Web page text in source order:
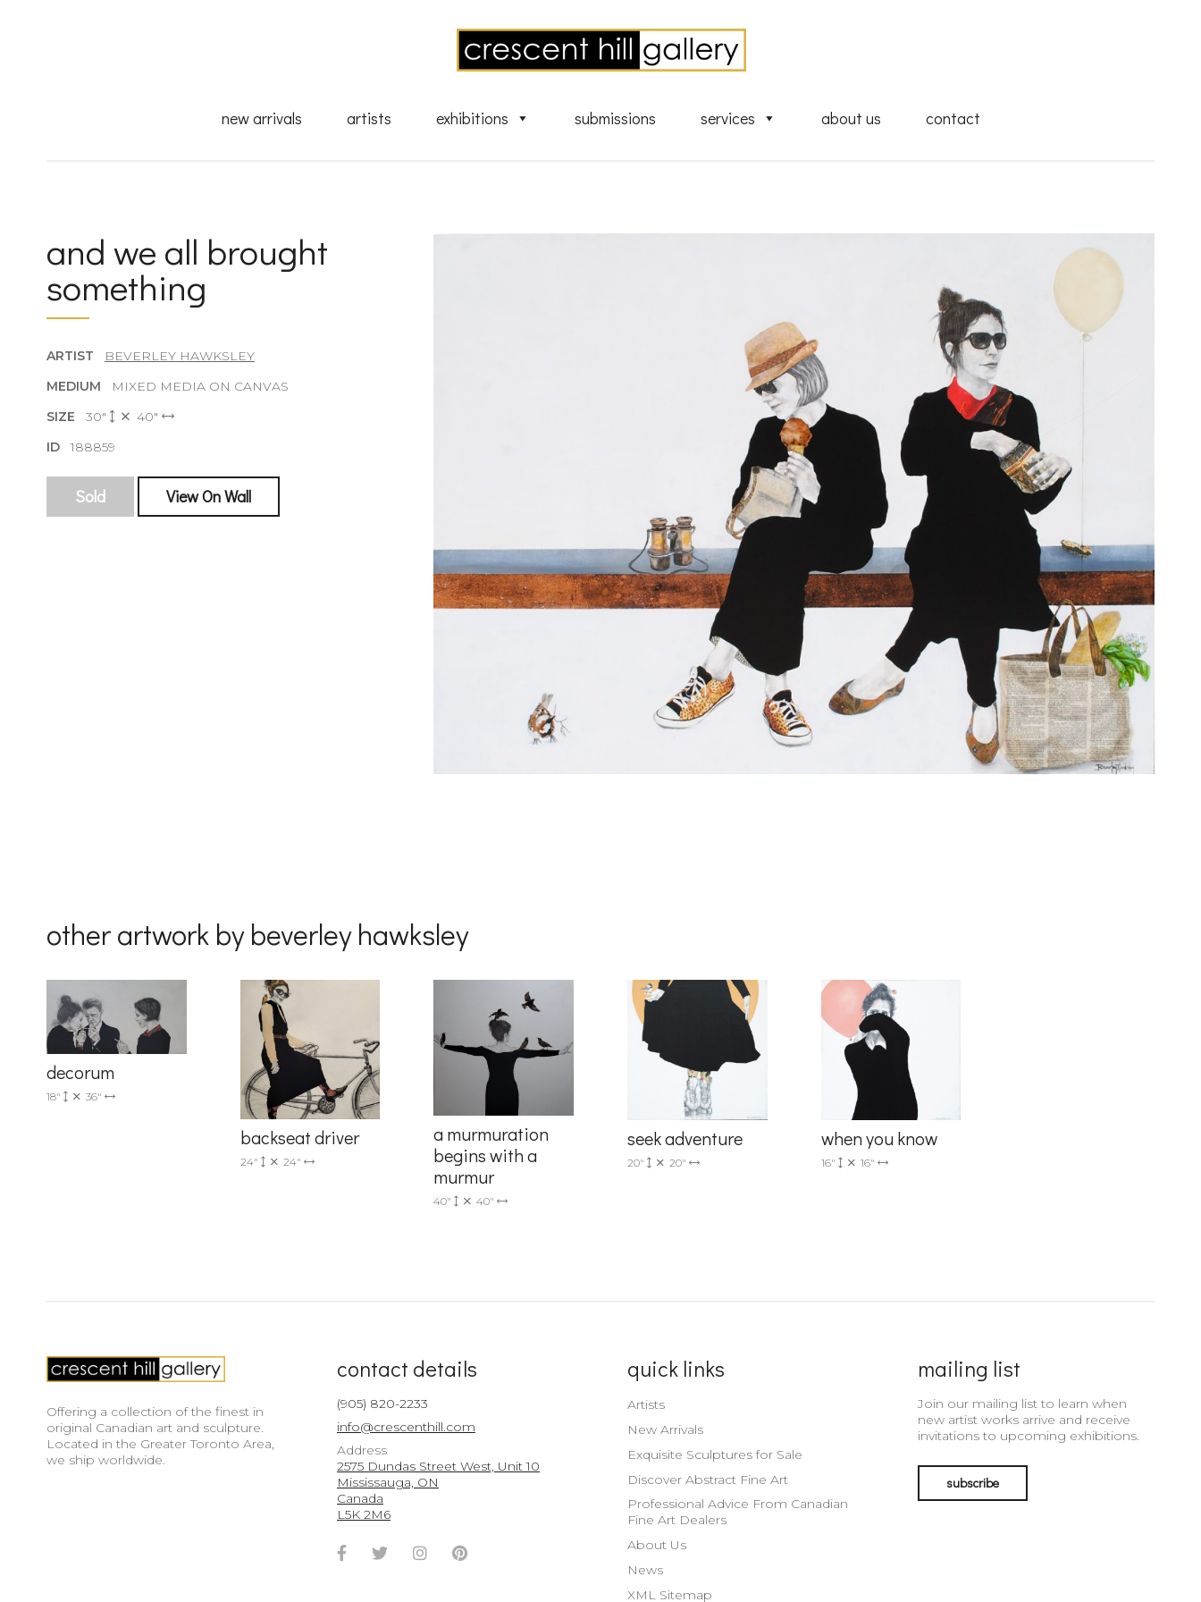
new arrivals artists exhibitions submissions services about us contact
and we all brought
something
ARTIST
BEVERLEY HAWKSLEY
MEDIUM
MIXED MEDIA ON CANVAS
SIZE 30"
40"
ID188859
Sold View On Wall
other artwork by beverley hawksley
decorum
18" 36"
backseat driver
24" 24"
a murmuration
begins with a
murmur
40" 40"
seek adventure
20" 20"
when you know
16" 16"
Offering a collection of the finest in
original Canadian art and sculpture.
Located in the Greater Toronto Area,
we ship worldwide.
contact details
(905) 820-2233
info@crescenthill.com
Address
2575 Dundas Street West, Unit 10
Mississauga, ON
Canada
L5K 2M6
Facebook
TwitterInstagramPinterest
quick links
Artists
New Arrivals
Exquisite Sculptures for Sale
Discover Abstract Fine Art
Professional Advice From Canadian
Fine Art Dealers
About Us
News
XML Sitemap
mailing list
Join our mailing list to learn when
new artist works arrive and receive
invitations to upcoming exhibitions.
subscribe